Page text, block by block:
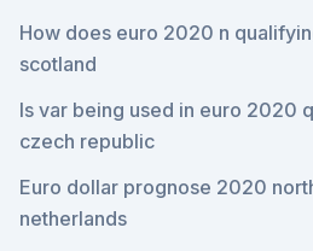
How does euro 2020 n
scotland
Is var being used in euro 2020
czech republic
Euro dollar prognose 2020
netherlands